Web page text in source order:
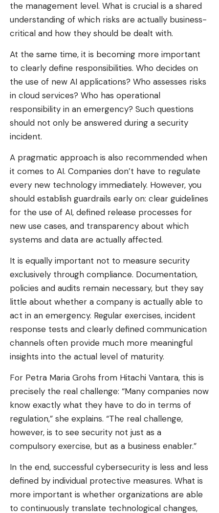
the management level. What is crucial is a shared
understanding of which risks are actually business-
critical and how they should be dealt with.
At the same time, it is becoming more important
to clearly define responsibilities. Who decides on
the use of new AI applications? Who assesses risks
in cloud services? Who has operational
responsibility in an emergency? Such questions
should not only be answered during a security
incident.
A pragmatic approach is also recommended when
it comes to AI. Companies don’t have to regulate
every new technology immediately. However, you
should establish guardrails early on: clear guidelines
for the use of AI, defined release processes for
new use cases, and transparency about which
systems and data are actually affected.
It is equally important not to measure security
exclusively through compliance. Documentation,
policies and audits remain necessary, but they say
little about whether a company is actually able to
act in an emergency. Regular exercises, incident
response tests and clearly defined communication
channels often provide much more meaningful
insights into the actual level of maturity.
For Petra Maria Grohs from Hitachi Vantara, this is
precisely the real challenge: “Many companies now
know exactly what they have to do in terms of
regulation,” she explains. “The real challenge,
however, is to see security not just as a
compulsory exercise, but as a business enabler.”
In the end, successful cybersecurity is less and less
defined by individual protective measures. What is
more important is whether organizations are able
to continuously translate technological changes,